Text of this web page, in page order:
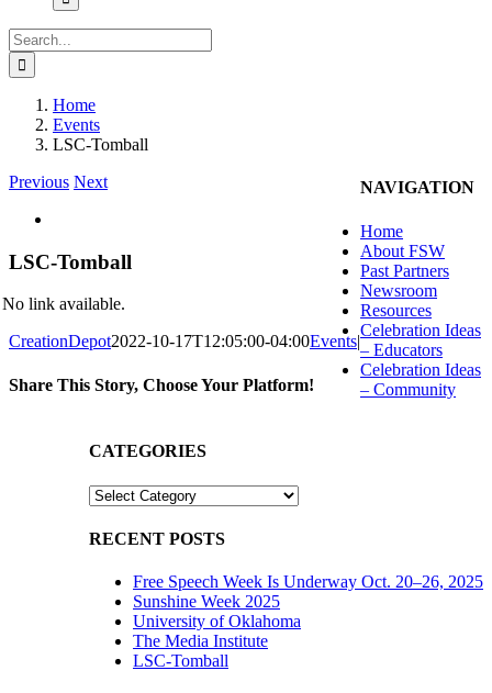
Search
for:
Home
Events
LSC-Tomball
Previous Next
Image
LSC-Tomball
No link available.
CreationDepot2022-10-17T12:05:00-04:00Events|
Share This Story, Choose Your Platform!
CATEGORIES
CATEGORIES
RECENT POSTS
Free Speech Week Is Underway Oct. 20–26, 2025
Sunshine Week 2025
University of Oklahoma
The Media Institute
LSC-Tomball
NAVIGATION
Home
About FSW
Past Partners
Newsroom
Resources
Celebration Ideas
– Educators
Celebration Ideas
– Community